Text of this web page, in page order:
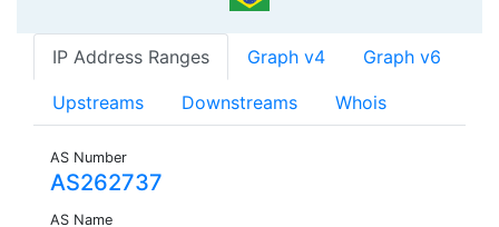
IP Address Ranges Graph v4 Graph v6
Upstreams Downstreams Whois
AS Number
AS262737
AS Name